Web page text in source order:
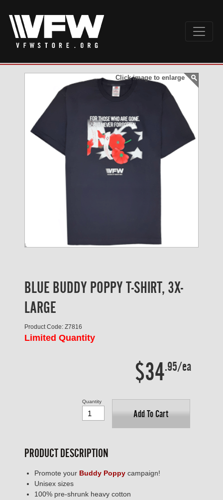
Click image to enlarge
BLUE BUDDY POPPY T-SHIRT, 3X-
LARGE
Product Code: Z7816
Limited Quantity
$34.95/ea
Add To Cart
Quantity
PRODUCT DESCRIPTION
Promote your Buddy Poppy campaign!
Unisex sizes
100% pre-shrunk heavy cotton